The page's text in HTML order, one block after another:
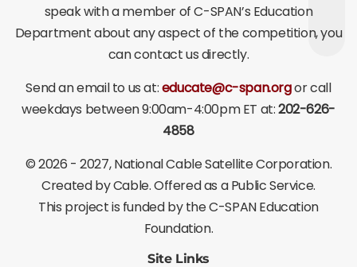
speak with a member of C-SPAN’s Education
Department about any aspect of the competition, you
can contact us directly.
Send an email to us at:educate@c-span.orgor call
weekdays between 9:00am-4:00pm ET at:202-626-
4858
©2026 - 2027, National Cable Satellite Corporation.
Created by Cable. Offered as a Public Service.
This project is funded by the C-SPAN Education
Foundation.
Site Links